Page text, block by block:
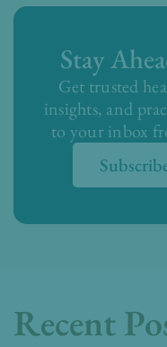
Stay
Get trusted
insights, and
to your inbox
Recent